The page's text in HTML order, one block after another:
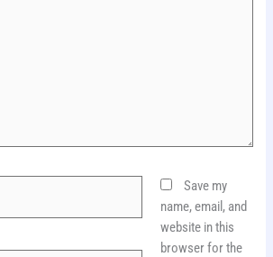
Save my
name, email, and
website in this
browser for the